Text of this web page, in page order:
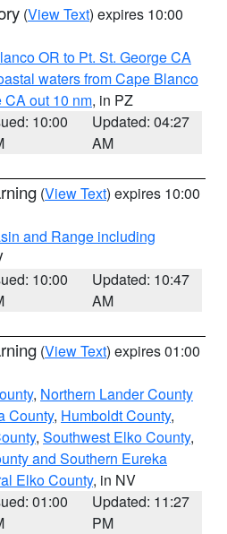
(View Text) expires 10:00
OR to Pt. St. George CA
waters from Cape Blanco
CA out 10 nm, in PZ
10:00
Updated: 04:27
AM
(View Text) expires 10:00
and Range including
10:00
Updated: 10:47
AM
(View Text) expires 01:00
, Northern Lander County
County, Humboldt County,
, Southwest Elko County,
and Southern Eureka
Elko County, in NV
01:00
Updated: 11:27
PM